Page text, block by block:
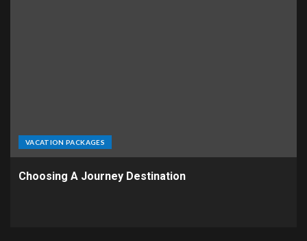
VACATION PACKAGES
Choosing A Journey Destination